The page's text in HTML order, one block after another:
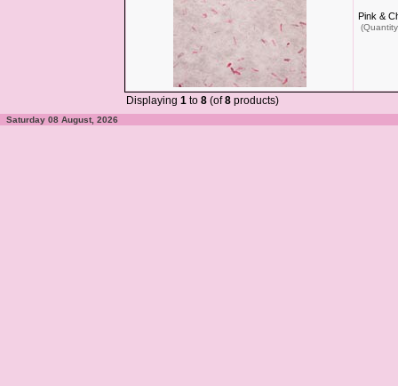
Pink &
Displaying 1 to 8 (of8 products)
Saturday 08 August, 2026